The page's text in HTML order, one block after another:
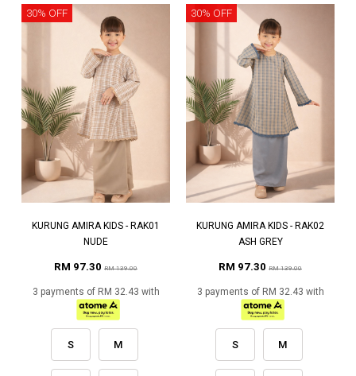
30% OFF
KURUNG AMIRA KIDS - RAK01
NUDE
RM 97.30 RM 139.00
3 payments of RM 32.43 with
S M
30% OFF
KURUNG AMIRA KIDS - RAK02
ASH GREY
RM 97.30 RM 139.00
3 payments of RM 32.43 with
S M